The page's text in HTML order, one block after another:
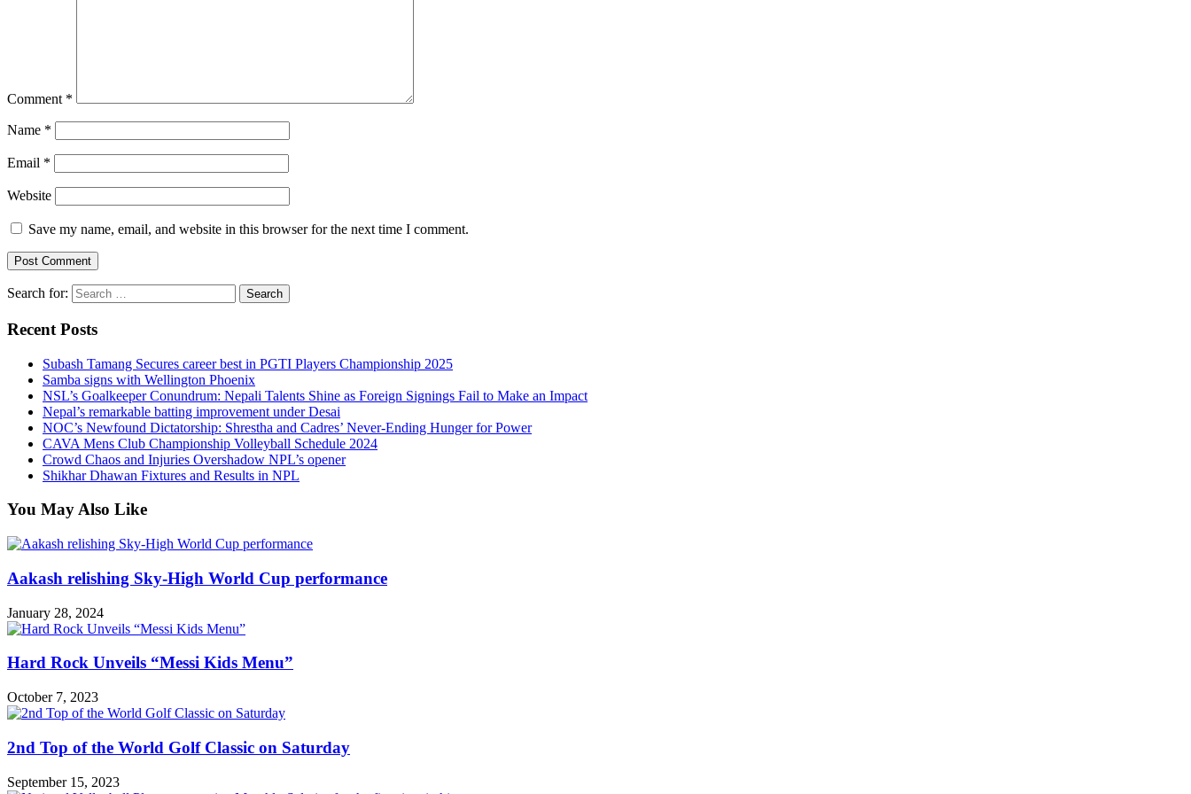
Comment *
Name *
Email *
Website
Save my name, email, and website in this browser for the next time I comment.
Search for:
Recent Posts
Subash Tamang Secures career best in PGTI Players Championship 2025
Samba signs with Wellington Phoenix
NSL’s Goalkeeper Conundrum: Nepali Talents Shine as Foreign Signings Fail to Make an Impact
Nepal’s remarkable batting improvement under Desai
NOC’s Newfound Dictatorship: Shrestha and Cadres’ Never-Ending Hunger for Power
CAVA Mens Club Championship Volleyball Schedule 2024
Crowd Chaos and Injuries Overshadow NPL’s opener
Shikhar Dhawan Fixtures and Results in NPL
You May Also Like
Aakash relishing Sky-High World Cup performance
January 28, 2024
Hard Rock Unveils “Messi Kids Menu”
October 7, 2023
2nd Top of the World Golf Classic on Saturday
September 15, 2023